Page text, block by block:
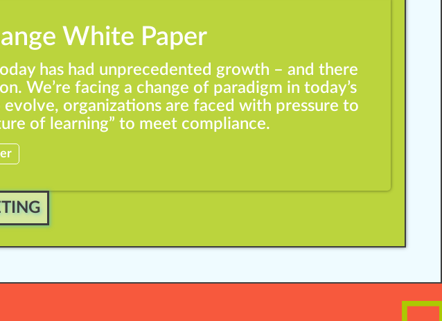
Training Strategies
White Paper
has had unprecedented growth – and there
We’re facing a change of paradigm in today’s
organizations are faced with pressure to
of learning” to meet compliance.
Change Management